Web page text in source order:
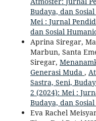
Budaya, dan
Mei : Jurnal
dan Sosial
Aprina Siregar,
Marbun, Santa
Siregar,
Generasi Muda ,
Sastra, Seni,
2 (2024): Mei :
Budaya, dan
Eva Rachel